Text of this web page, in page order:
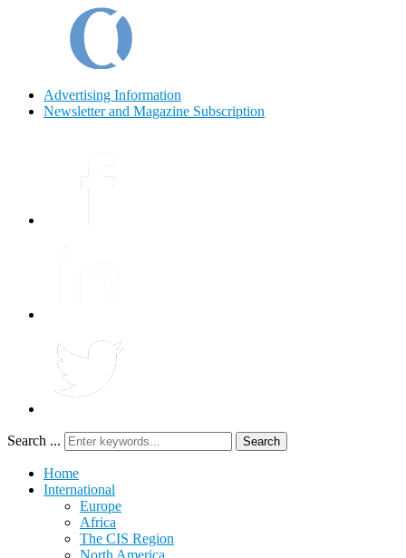
Advertising Information
Newsletter and Magazine Subscription
Search ... Search
Home
International
Europe
Africa
The CIS Region
North America